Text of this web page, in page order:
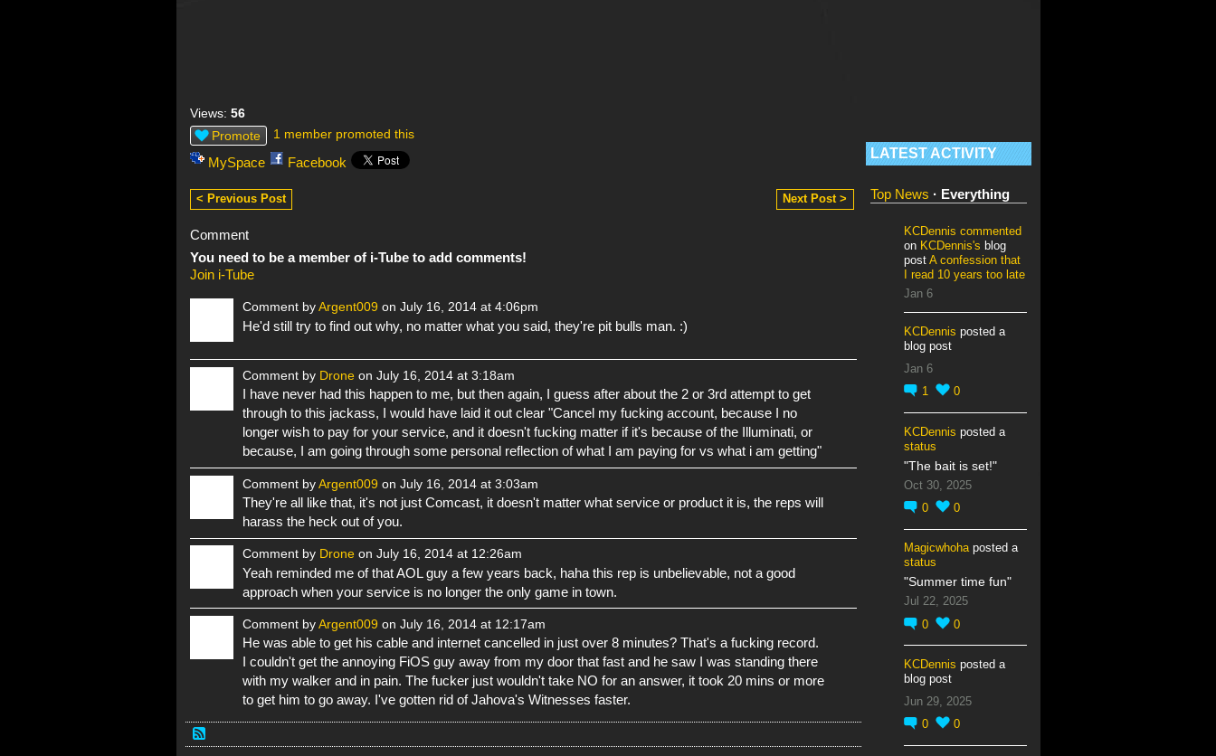
Views: 56
Promote
1 member promoted this
MySpace Facebook
< Previous Post Next Post >
Comment
You need to be a member of i-Tube to add comments!
Join i-Tube
Comment byArgent009 on July 16, 2014 at 4:06pm
He'd still try to find out why, no matter what you said, they're pit bulls man. :)
Comment by Droneon July 16, 2014 at 3:18am
I have never had this happen to me, but then again, I guess after about the 2 or 3rd attempt to get
through to this jackass, I would have laid it out clear "Cancel my fucking account, because I no
longer wish to pay for your service, and it doesn't fucking matter if it's because of the Illuminati, or
because, I am going through some personal reflection of what I am paying for vs what i am getting"
Comment byArgent009 on July 16, 2014 at 3:03am
They're all like that, it's not just Comcast, it doesn't matter what service or product it is, the reps will
harass the heck out of you.
Comment by Droneon July 16, 2014 at 12:26am
Yeah reminded me of that AOL guy a few years back, haha this rep is unbelievable, not a good
approach when your service is no longer the only game in town.
Comment byArgent009 on July 16, 2014 at 12:17am
He was able to get his cable and internet cancelled in just over 8 minutes? That's a fucking record.
I couldn't get the annoying FiOS guy away from my door that fast and he saw I was standing there
with my walker and in pain. The fucker just wouldn't take NO for an answer, it took 20 mins or more
to get him to go away. I've gotten rid of Jahova's Witnesses faster.
LATEST ACTIVITY
Top News · Everything
KCDennis commented
on KCDennis's blog
post A confession that
I read 10 years too late
Jan 6
KCDennis posted a
blog post
Jan 6
1
0
KCDennis posted a
status
"The bait is set!"
Oct 30, 2025
0
0
Magicwhohaposted a
status
"Summer time fun"
Jul 22, 2025
0
0
KCDennis posted a
blog post
Jun 29, 2025
0
0